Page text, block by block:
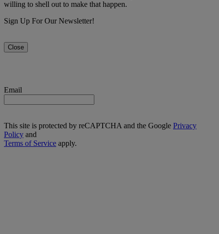
willing to shell out to make that happen.
Sign Up For Our Newsletter!
Close
Email
This site is protected by reCAPTCHA and the Google Privacy
Policy and
Terms of Service apply.